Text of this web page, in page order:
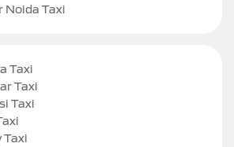
Noida Taxi
Taxi
Taxi
Taxi
Taxi